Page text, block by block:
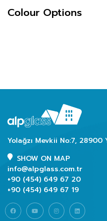
Colour Options
Yolağzı Mevkii No:7, 28900
SHOW ON MAP
info@alpglass.com.tr
+90 (454) 649 67 20
+90 (454) 649 67 19